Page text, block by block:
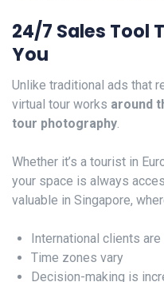
24/7 Sales Tool
You
Unlike traditional ads that
virtual tour works around
tour photography.
Whether it’s a tourist in
your space is always
valuable in Singapore,
International clients are
Time zones vary
Decision-making is